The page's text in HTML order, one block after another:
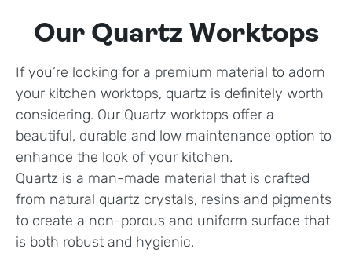
Our Quartz Worktops
If you’re looking for a premium material to adorn
your kitchen worktops, quartz is definitely worth
considering. Our Quartz worktops offer a
beautiful, durable and low maintenance option to
enhance the look of your kitchen.
Quartz is a man-made material that is crafted
from natural quartz crystals, resins and pigments
to create a non-porous and uniform surface that
is both robust and hygienic.